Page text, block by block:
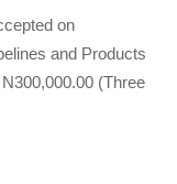
on
and Products
(Three